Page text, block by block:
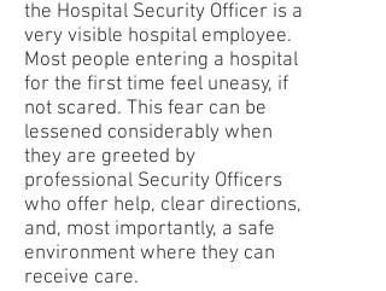
the Hospital Security Officer is a
very visible hospital employee.
Most people entering a hospital
for the first time feel uneasy, if
not scared. This fear can be
lessened considerably when
they are greeted by
professional Security Officers
who offer help, clear directions,
and, most importantly, a safe
environment where they can
receive care.